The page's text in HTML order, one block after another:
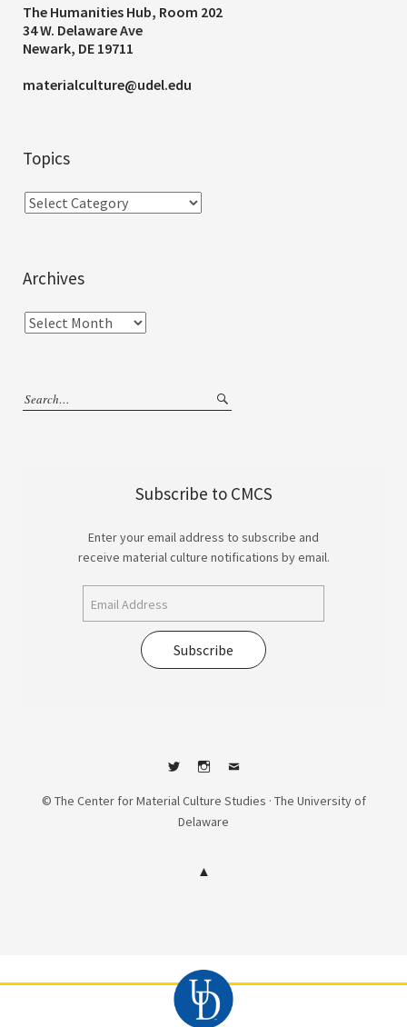
The Humanities Hub, Room 202
34 W. Delaware Ave
Newark, DE 19711
materialculture@udel.edu
Topics
Archives
Subscribe to CMCS
Enter your email address to subscribe and
receive material culture notifications by email.
Subscribe
TwitterInstagram
Contact
© The Center for Material Culture Studies · The University of
Delaware